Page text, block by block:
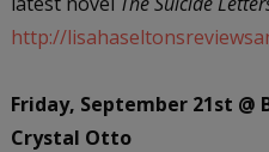
http://
Friday, September 21st @
Crystal Otto